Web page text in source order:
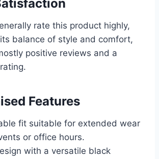
rate this product highly,
balance of style and comfort,
positive reviews and a
Features
fit suitable for extended wear
or office hours.
with a versatile black